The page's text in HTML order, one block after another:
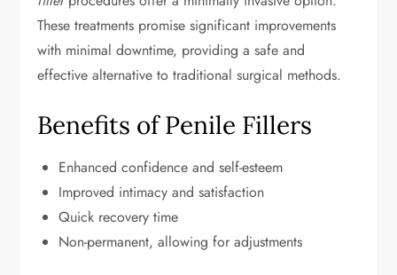
These treatments promise significant improvements
with minimal downtime, providing a safe and
effective alternative to traditional surgical methods.
Benefits of Penile Fillers
Enhanced confidence and self-esteem
Improved intimacy and satisfaction
Quick recovery time
Non-permanent, allowing for adjustments